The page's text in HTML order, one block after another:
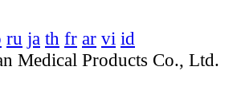
ru ja th fr ar vi id
Medical Products Co., Ltd.